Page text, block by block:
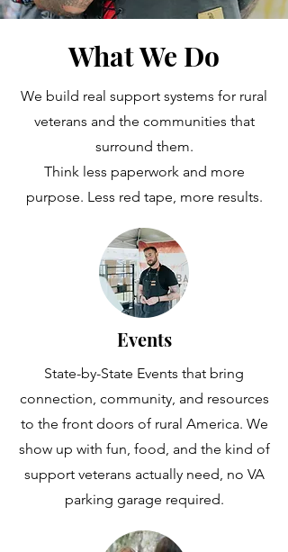
What We Do
We build real support systems for rural
veterans and the communities that
surround them.
Think less paperwork and more
purpose. Less red tape, more results.
Events
State-by-State Events that bring
connection, community, and resources
to the front doors of rural America. We
show up with fun, food, and the kind of
support veterans actually need, no VA
parking garage required.